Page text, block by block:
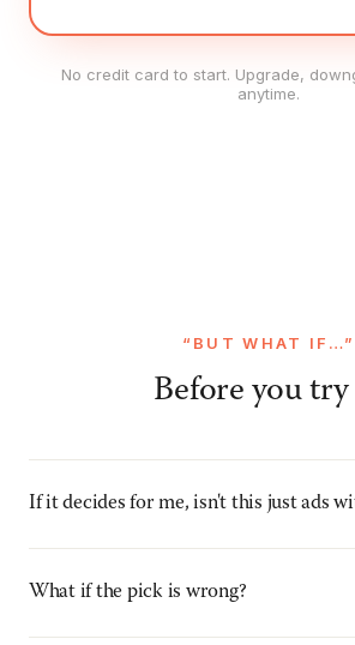
No credit card to start. Upgrade,
anytime.
“BUT WHAT IF…”
Before you
If it decides for me, isn't this just ads
What if the pick is wrong?